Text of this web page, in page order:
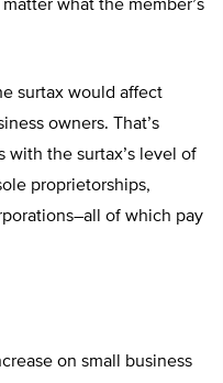
what the member’s
surtax would affect
owners. That’s
with the surtax’s level of
proprietorships,
of which pay
on small business